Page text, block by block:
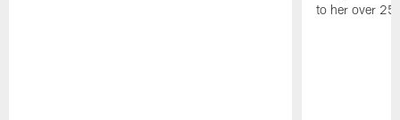
to her over 25